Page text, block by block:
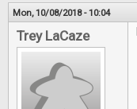
Mon, 10/08/2018 - 10:04
Trey LaCaze